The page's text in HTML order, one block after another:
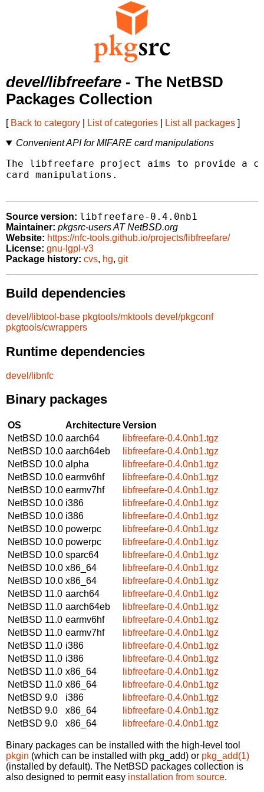
devel/libfreefare - The NetBSD
Packages Collection
[ Back to category List of categories List all packages ]
Convenient API for MIFARE card manipulations
The libfreefare project aims to provide a
card manipulations.
Source version: libfreefare-0.4.0nb1
Maintainer: pkgsrc-users AT NetBSD.org
Website: https://nfc-tools.github.io/projects/libfreefare/
License: gnu-lgpl-v3
Package history: cvs, hg, git
Build dependencies
devel/libtool-base pkgtools/mktools devel/pkgconf
pkgtools/cwrappers
Runtime dependencies
devel/libnfc
Binary packages
OS ArchitectureVersion
NetBSD 10.0 aarch64
libfreefare-0.4.0nb1.tgz
NetBSD 10.0 aarch64eb
libfreefare-0.4.0nb1.tgz
NetBSD 10.0 alpha
libfreefare-0.4.0nb1.tgz
NetBSD 10.0 earmv6hf
libfreefare-0.4.0nb1.tgz
NetBSD 10.0 earmv7hf
libfreefare-0.4.0nb1.tgz
NetBSD 10.0 i386
libfreefare-0.4.0nb1.tgz
NetBSD 10.0 i386
libfreefare-0.4.0nb1.tgz
NetBSD 10.0 powerpc
libfreefare-0.4.0nb1.tgz
NetBSD 10.0 powerpc
libfreefare-0.4.0nb1.tgz
NetBSD 10.0 sparc64
libfreefare-0.4.0nb1.tgz
NetBSD 10.0 x86_64
libfreefare-0.4.0nb1.tgz
NetBSD 10.0 x86_64
libfreefare-0.4.0nb1.tgz
NetBSD 11.0 aarch64
libfreefare-0.4.0nb1.tgz
NetBSD 11.0 aarch64eb
libfreefare-0.4.0nb1.tgz
NetBSD 11.0 earmv6hf
libfreefare-0.4.0nb1.tgz
NetBSD 11.0 earmv7hf
libfreefare-0.4.0nb1.tgz
NetBSD 11.0 i386
libfreefare-0.4.0nb1.tgz
NetBSD 11.0 i386
libfreefare-0.4.0nb1.tgz
NetBSD 11.0 x86_64
libfreefare-0.4.0nb1.tgz
NetBSD 11.0 x86_64
libfreefare-0.4.0nb1.tgz
NetBSD 9.0
i386
libfreefare-0.4.0nb1.tgz
NetBSD 9.0
x86_64
libfreefare-0.4.0nb1.tgz
NetBSD 9.0
x86_64 libfreefare-0.4.0nb1.tgz
Binary packages can be installed with the high-level tool
pkgin (which can be installed with pkg_add) or pkg_add(1)
(installed by default). The NetBSD packages collection is
also designed to permit easy installation from source.